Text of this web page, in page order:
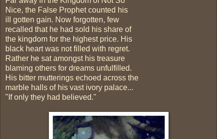
Nice, the False Prophet counted his
ill gotten gain. Now forgotten, few
recalled that he had sold his share of
the kingdom for the highest price. His
black heart was not filled with regret.
Rather he sat amongst his treasure
blaming others for dreams unfulfilled.
His bitter mutterings echoed across the
marble halls of his vast ivory palace...
"If only they had believed."